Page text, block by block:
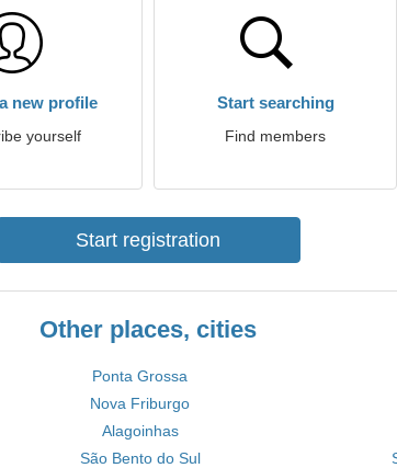
new profile
yourself
Start searching
Find members
Start registration
Other places, cities
Ponta Grossa
Nova Friburgo
Alagoinhas
São Bento do Sul